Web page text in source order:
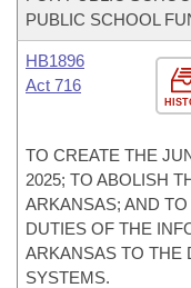
PUBLIC SCHOOL
HB1896
Act 716
TO CREATE THE
2025; TO ABOLISH
ARKANSAS; AND
DUTIES OF THE
ARKANSAS TO THE
SYSTEMS.